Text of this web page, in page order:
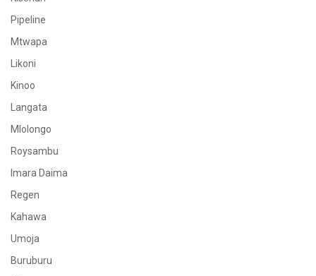
Pipeline
Mtwapa
Likoni
Kinoo
Langata
Mlolongo
Roysambu
Imara Daima
Regen
Kahawa
Umoja
Buruburu